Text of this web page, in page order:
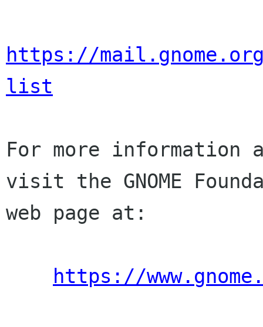
https://
list
For more information
visit the GNOME
web page at:
https://